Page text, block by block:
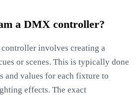
a DMX controller?
involves creating a
or scenes. This is typically done
and values for each fixture to
effects. The exact